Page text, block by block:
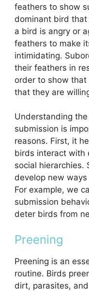
feathers to show
dominant bird that
a bird is angry or
feathers to make
intimidating.
their feathers in
order to show
that they are
Understanding
submission is
reasons. First, it
birds interact with
social hierarchies.
develop new
For example, we
submission
deter birds from
Preening
Preening is an
routine. Birds
dirt, parasites,